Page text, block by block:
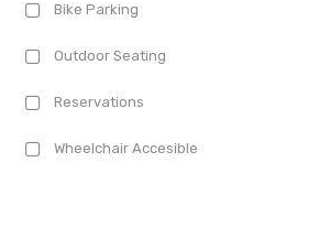
Bike Parking
Outdoor Seating
Reservations
Wheelchair Accesible